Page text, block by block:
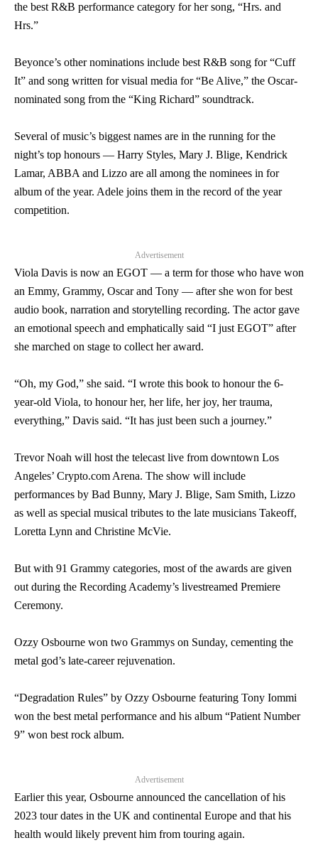
the best R&B performance category for her song, “Hrs. and
Hrs.”
Beyonce’s other nominations include best R&B song for “Cuff
It” and song written for visual media for “Be Alive,” the Oscar-
nominated song from the “King Richard” soundtrack.
Several of music’s biggest names are in the running for the
night’s top honours — Harry Styles, Mary J. Blige, Kendrick
Lamar, ABBA and Lizzo are all among the nominees in for
album of the year. Adele joins them in the record of the year
competition.
Advertisement
Viola Davis is now an EGOT — a term for those who have won
an Emmy, Grammy, Oscar and Tony — after she won for best
audio book, narration and storytelling recording. The actor gave
an emotional speech and emphatically said “I just EGOT” after
she marched on stage to collect her award.
“Oh, my God,” she said. “I wrote this book to honour the 6-
year-old Viola, to honour her, her life, her joy, her trauma,
everything,” Davis said. “It has just been such a journey.”
Trevor Noah will host the telecast live from downtown Los
Angeles’ Crypto.com Arena. The show will include
performances by Bad Bunny, Mary J. Blige, Sam Smith, Lizzo
as well as special musical tributes to the late musicians Takeoff,
Loretta Lynn and Christine McVie.
But with 91 Grammy categories, most of the awards are given
out during the Recording Academy’s livestreamed Premiere
Ceremony.
Ozzy Osbourne won two Grammys on Sunday, cementing the
metal god’s late-career rejuvenation.
“Degradation Rules” by Ozzy Osbourne featuring Tony Iommi
won the best metal performance and his album “Patient Number
9” won best rock album.
Advertisement
Earlier this year, Osbourne announced the cancellation of his
2023 tour dates in the UK and continental Europe and that his
health would likely prevent him from touring again.